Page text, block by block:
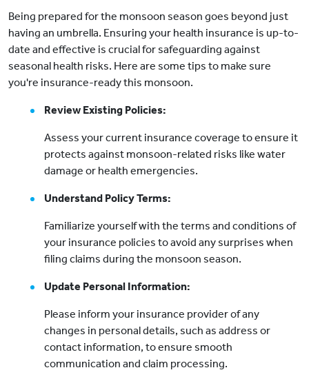
Being prepared for the monsoon season goes beyond just
having an umbrella. Ensuring your health insurance is up-to-
date and effective is crucial for safeguarding against
seasonal health risks. Here are some tips to make sure
you're insurance-ready this monsoon.
Review Existing Policies:
Assess your current insurance coverage to ensure it
protects against monsoon-related risks like water
damage or health emergencies.
Understand Policy Terms:
Familiarize yourself with the terms and conditions of
your insurance policies to avoid any surprises when
filing claims during the monsoon season.
Update Personal Information:
Please inform your insurance provider of any
changes in personal details, such as address or
contact information, to ensure smooth
communication and claim processing.